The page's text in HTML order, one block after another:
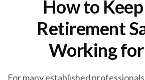
How to
Retirement
Working for
For many established